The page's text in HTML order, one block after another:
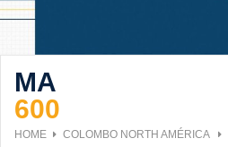
MA
600
HOME COLOMBO NORTH AMÉRICA